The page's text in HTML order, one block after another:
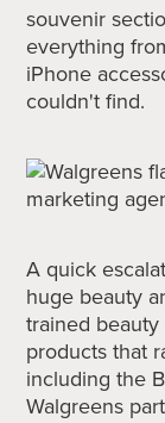
souvenir
everything
iPhone
couldn't find.
A quick
huge beauty
trained
products that
including the
Walgreens